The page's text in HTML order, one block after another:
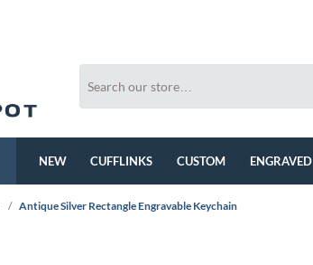
NEW CUFFLINKS CUSTOM ENGRAVED
/ Antique Silver Rectangle Engravable Keychain